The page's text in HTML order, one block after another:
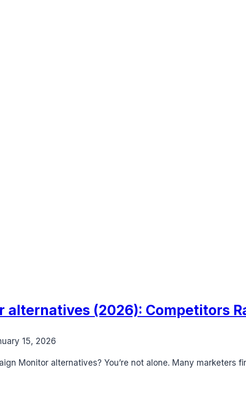
alternatives (2026): Competitors
15, 2026
Monitor alternatives? You’re not alone. Many marketers